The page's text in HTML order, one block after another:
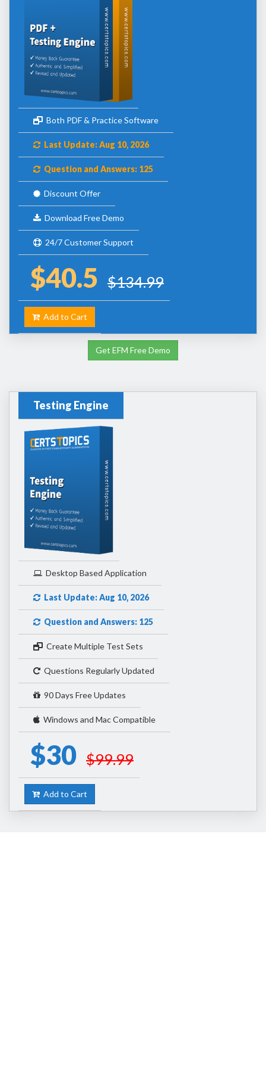
Both PDF & Practice Software
Last Update: Aug 10, 2026
Question and Answers: 125
Discount Offer
Download Free Demo
24/7 Customer Support
$40.5 $134.99
Add to Cart
Get EFM Free Demo
Testing Engine
Desktop Based Application
Last Update: Aug 10, 2026
Question and Answers: 125
Create Multiple Test Sets
Questions Regularly Updated
90 Days Free Updates
Windows and Mac Compatible
$30 $99.99
Add to Cart